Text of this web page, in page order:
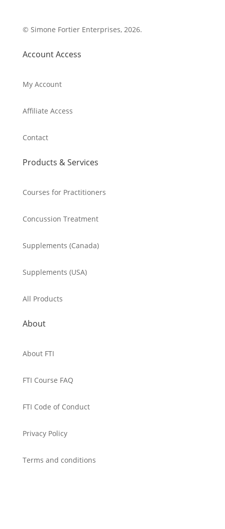
© Simone Fortier Enterprises, 2026.
Account Access
My Account
Affiliate Access
Contact
Products & Services
Courses for Practitioners
Concussion Treatment
Supplements (Canada)
Supplements (USA)
All Products
About
About FTI
FTI Course FAQ
FTI Code of Conduct
Privacy Policy
Terms and conditions